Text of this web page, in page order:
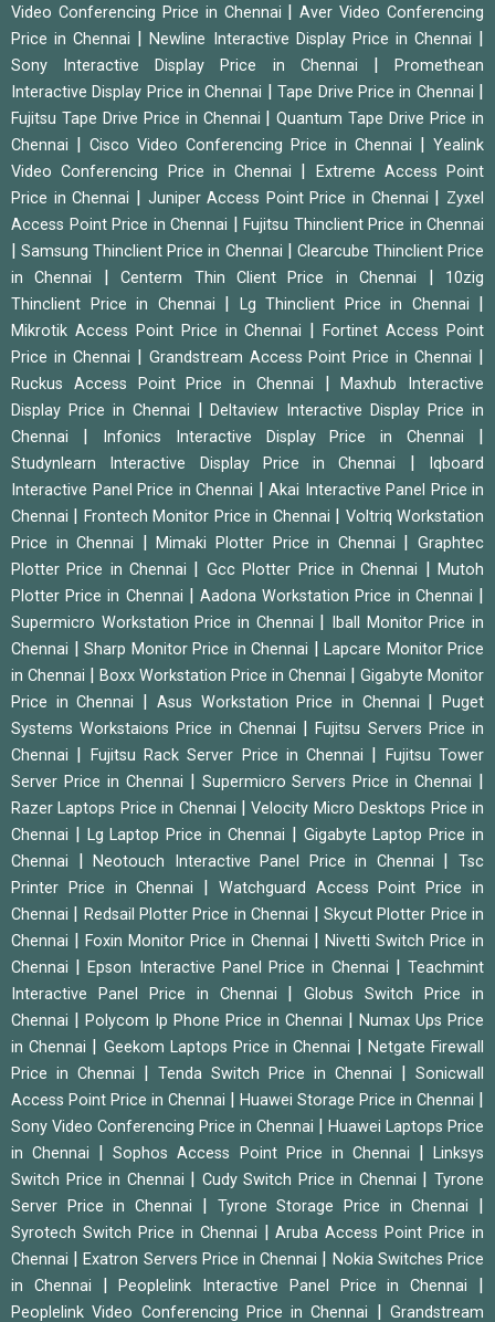
Video Conferencing Price in Chennai |Aver Video Conferencing
Price in Chennai |Newline Interactive Display Price in Chennai |
Sony Interactive Display Price in Chennai |Promethean
Interactive Display Price in Chennai |Tape Drive Price in Chennai |
Fujitsu Tape Drive Price in Chennai |Quantum Tape Drive Price in
Chennai | Cisco Video Conferencing Price in Chennai | Yealink
Video Conferencing Price in Chennai |
Extreme Access Point
Price in Chennai | Juniper Access Point Price in Chennai | Zyxel
Access Point Price in Chennai | Fujitsu Thinclient Price in Chennai
|Samsung Thinclient Price in Chennai | Clearcube Thinclient Price
in Chennai |Centerm Thin Client Price in Chennai |
10zig
Thinclient Price in Chennai | Lg Thinclient Price in Chennai |
Mikrotik Access Point Price in Chennai |Fortinet Access Point
Price in Chennai | Grandstream Access Point Price in Chennai |
Ruckus Access Point Price in Chennai |Maxhub Interactive
Display Price in Chennai |Deltaview Interactive Display Price in
Chennai | Infonics Interactive Display Price in Chennai |
Studynlearn Interactive Display Price in Chennai |
Iqboard
Interactive Panel Price in Chennai | Akai Interactive Panel Price in
Chennai | Frontech Monitor Price in Chennai | Voltriq Workstation
Price in Chennai |Mimaki Plotter Price in Chennai |Graphtec
Plotter Price in Chennai | Gcc Plotter Price in Chennai |Mutoh
Plotter Price in Chennai |Aadona Workstation Price in Chennai |
Supermicro Workstation Price in Chennai |
Iball Monitor Price in
Chennai | Sharp Monitor Price in Chennai | Lapcare Monitor Price
in Chennai | Boxx Workstation Price in Chennai | Gigabyte Monitor
Price in Chennai | Asus Workstation Price in Chennai |Puget
Systems Workstaions Price in Chennai |Fujitsu Servers Price in
Chennai | Fujitsu Rack Server Price in Chennai |
Fujitsu Tower
Server Price in Chennai | Supermicro Servers Price in Chennai |
Razer Laptops Price in Chennai |Velocity Micro Desktops Price in
Chennai | Lg Laptop Price in Chennai | Gigabyte Laptop Price in
Chennai |Neotouch Interactive Panel Price in Chennai |Tsc
Printer Price in Chennai | Watchguard Access Point Price in
Chennai | Redsail Plotter Price in Chennai | Skycut Plotter Price in
Chennai |Foxin Monitor Price in Chennai | Nivetti Switch Price in
Chennai |Epson Interactive Panel Price in Chennai |Teachmint
Interactive Panel Price in Chennai |Globus Switch Price in
Chennai | Polycom Ip Phone Price in Chennai | Numax Ups Price
in Chennai | Geekom Laptops Price in Chennai | Netgate Firewall
Price in Chennai | Tenda Switch Price in Chennai | Sonicwall
Access Point Price in Chennai | Huawei Storage Price in Chennai |
Sony Video Conferencing Price in Chennai | Huawei Laptops Price
in Chennai |Sophos Access Point Price in Chennai |Linksys
Switch Price in Chennai | Cudy Switch Price in Chennai |Tyrone
Server Price in Chennai | Tyrone Storage Price in Chennai |
Syrotech Switch Price in Chennai |Aruba Access Point Price in
Chennai |Exatron Servers Price in Chennai | Nokia Switches Price
in Chennai |Peoplelink Interactive Panel Price in Chennai |
Peoplelink Video Conferencing Price in Chennai |Grandstream